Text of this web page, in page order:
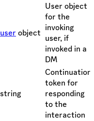
user object
User object
for the
invoking
user, if
invoked in a
DM
string
Continuation
token for
responding
to the
interaction